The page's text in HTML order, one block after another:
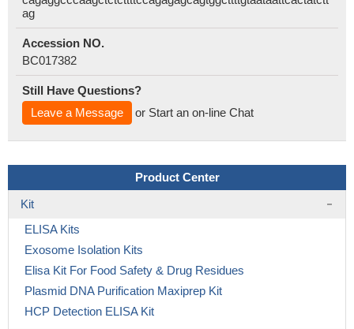
ag
Accession NO.
BC017382
Still Have Questions?
Leave a Message
or Start an on-line Chat
Product Center
Kit
ELISA Kits
Exosome Isolation Kits
Elisa Kit For Food Safety & Drug Residues
Plasmid DNA Purification Maxiprep Kit
HCP Detection ELISA Kit